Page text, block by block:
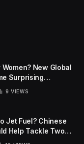
New Global
Surprising
9 VIEWS
Jet Fuel? Chinese
Help Tackle Two